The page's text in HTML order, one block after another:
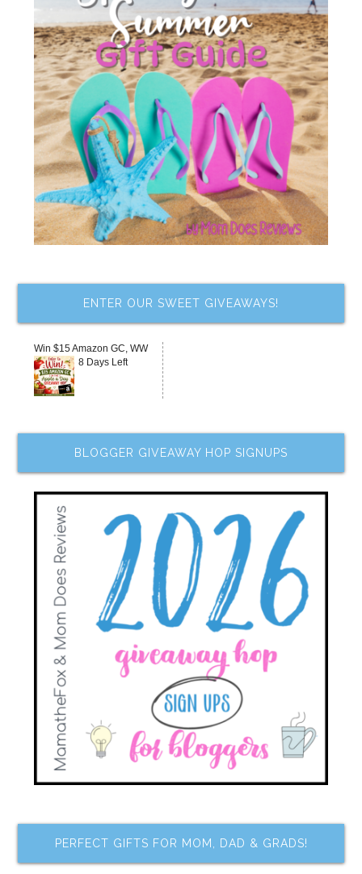
ENTER OUR SWEET GIVEAWAYS!
Win $15 Amazon GC, WW
8 Days Left
BLOGGER GIVEAWAY HOP SIGNUPS
PERFECT GIFTS FOR MOM, DAD & GRADS!